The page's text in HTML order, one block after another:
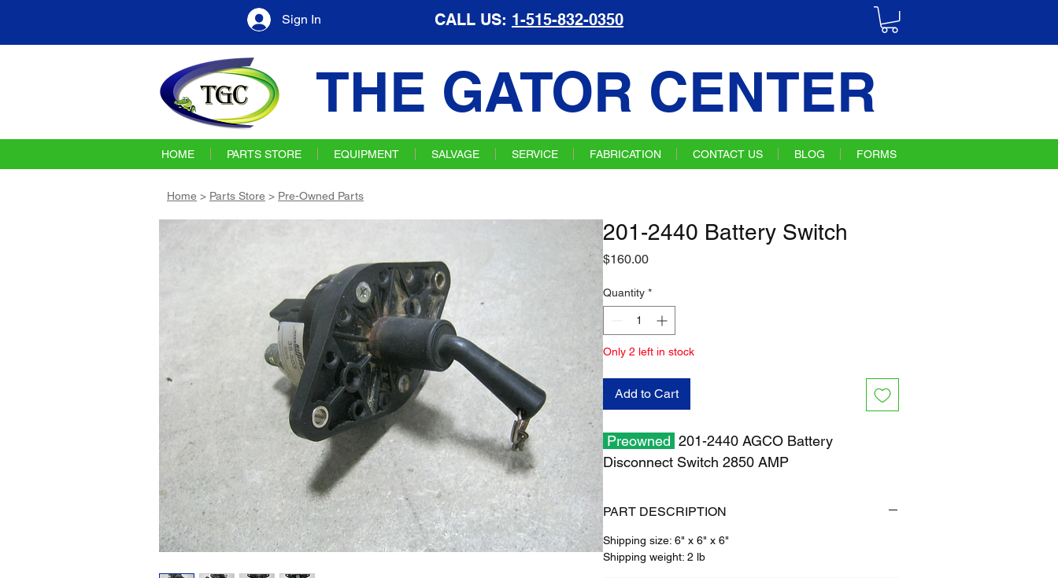
Sign In CALL US: 1-515-832-0350
THE GATOR CENTER
HOME PARTS STORE EQUIPMENT SALVAGE SERVICE FABRICATION CONTACT US BLOG FORMS
Home > Parts Store > Pre-Owned Parts
201-2440 Battery Switch
$160.00Price
Quantity *
Only 2 left in stock
Add to Cart
Preowned 201-2440 AGCO Battery
Disconnect Switch 2850 AMP
PART DESCRIPTION
Shipping size: 6" x 6" x 6"
Shipping weight: 2 lb